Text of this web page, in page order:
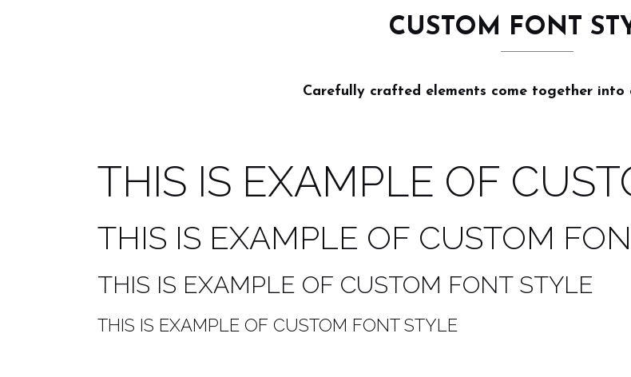
CUSTOM FONT
Carefully crafted elements come together into
THIS IS EXAMPLE OF
THIS IS EXAMPLE OF CUSTOM
THIS IS EXAMPLE OF CUSTOM FONT STYLE
THIS IS EXAMPLE OF CUSTOM FONT STYLE